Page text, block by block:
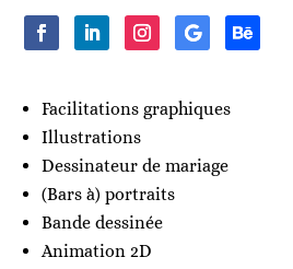
Facilitations graphiques
Illustrations
Dessinateur de mariage
(Bars à) portraits
Bande dessinée
Animation 2D